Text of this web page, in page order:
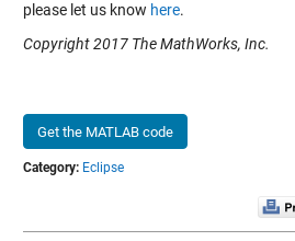
please let us know here.
Copyright 2017 The MathWorks, Inc.
Get the MATLAB code
Category: Eclipse